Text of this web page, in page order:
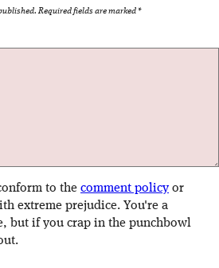
Required fields are marked*
to the comment policyor
extreme prejudice. You're a
but if you crap in the punchbowl